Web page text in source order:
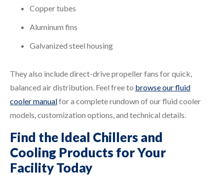
Copper tubes
Aluminum fins
Galvanized steel housing
They also include direct-drive propeller fans for quick,
balanced air distribution. Feel free to browse our fluid
cooler manualfor a complete rundown of our fluid cooler
models, customization options, and technical details.
Find the Ideal Chillers and
Cooling Products for Your
Facility Today